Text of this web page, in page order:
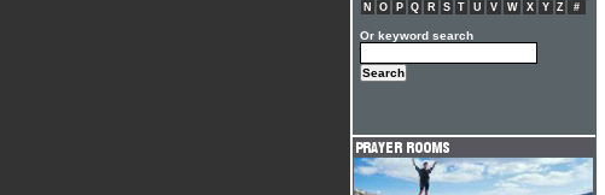
N
O P Q R S T U V W X Y Z #
Or keyword search